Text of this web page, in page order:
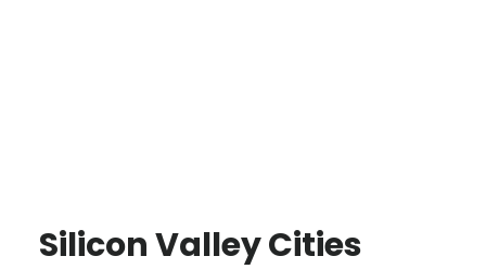
Silicon Valley Cities